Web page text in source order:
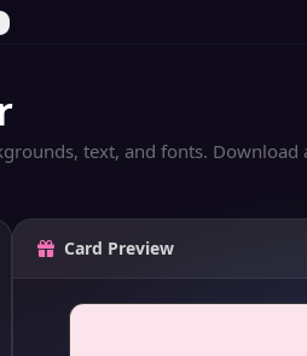
text, and fonts. Download
Card Preview